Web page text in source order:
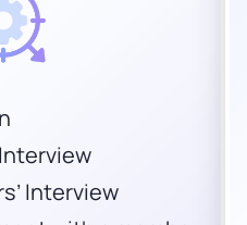
Interview